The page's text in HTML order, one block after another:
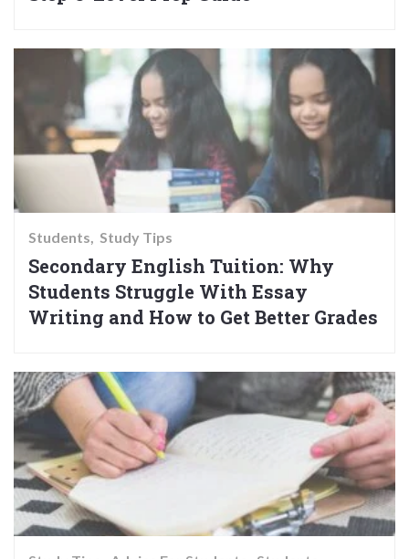
Students Study Tips
Secondary English Tuition: Why
Students Struggle With Essay
Writing and How to Get Better Grades